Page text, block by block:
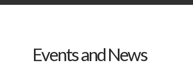
Events and News